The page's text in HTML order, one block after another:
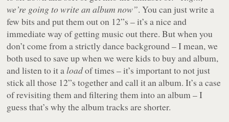
we’re going to write an album now”. You can just write a
few bits and put them out on 12”s – it’s a nice and
immediate way of getting music out there. But when you
don’t come from a strictly dance background – I mean, we
both used to save up when we were kids to buy and album,
and listen to it aloadof times – it’s important to not just
stick all those 12”s together and call it an album. It’s a case
of revisiting them and filtering them into an album – I
guess that’s why the album tracks are shorter.